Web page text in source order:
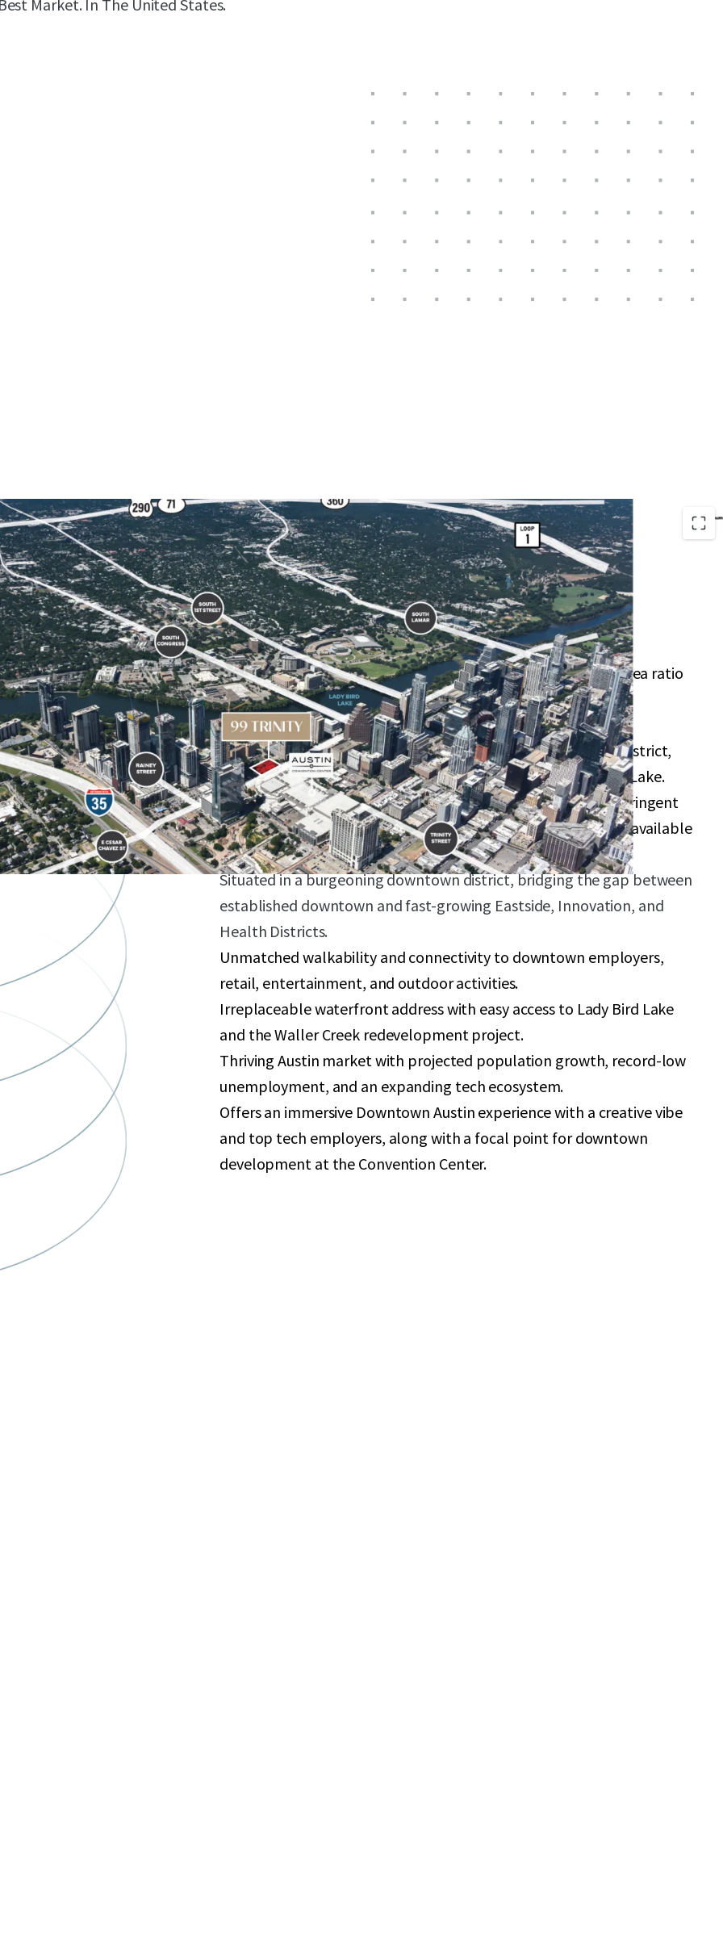
Market. In The United States.
By-right entitlements of 99 Trinity allow for a high floor-to-area ratio
(FAR) of 10:1, with the option to increase to 25:1 through the
downtown density bonus program.
Surrounded by key developments such as the Rainey Street District,
Austin Convention Center, Waterloo Greenway, and Lady Bird Lake.
Future supply constraints due to geographical barriers and stringent
city planning and permitting processes, creating a scarcity of available
development sites.
Situated in a burgeoning downtown district, bridging the gap between
established downtown and fast-growing Eastside, Innovation, and
Health Districts.
Unmatched walkability and connectivity to downtown employers,
retail, entertainment, and outdoor activities.
Irreplaceable waterfront address with easy access to Lady Bird Lake
and the Waller Creek redevelopment project.
Thriving Austin market with projected population growth, record-low
unemployment, and an expanding tech ecosystem.
Offers an immersive Downtown Austin experience with a creative vibe
and top tech employers, along with a focal point for downtown
development at the Convention Center.